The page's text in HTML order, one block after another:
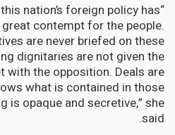
nation’s foreign policy has
contempt for the people.
are never briefed on these
dignitaries are not given the
with the opposition. Deals are
what is contained in those
is opaque and secretive,” she
said.